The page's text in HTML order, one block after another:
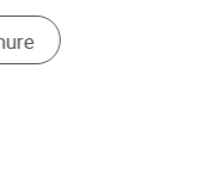
Paper Crafts